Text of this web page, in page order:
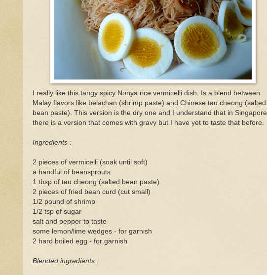
I really like this tangy spicy Nonya rice vermicelli dish. Is a blend between
Malay flavors like belachan (shrimp paste) and Chinese tau cheong (salted
bean paste). This version is the dry one and I understand that in Singapore
there is a version that comes with gravy but I have yet to taste that before.
Ingredients :
2 pieces of vermicelli (soak until soft)
a handful of beansprouts
1 tbsp of tau cheong (salted bean paste)
2 pieces of fried bean curd (cut small)
1/2 pound of shrimp
1/2 tsp of sugar
salt and pepper to taste
some lemon/lime wedges - for garnish
2 hard boiled egg - for garnish
Blended ingredients :